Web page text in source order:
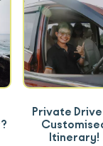
Private
Itinerary!